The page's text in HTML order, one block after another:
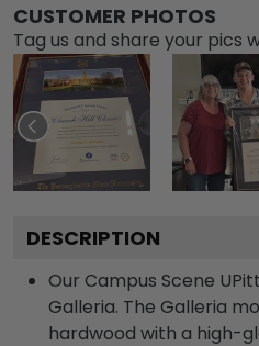
CUSTOMER PHOTOS
Tag us and share your pics
DESCRIPTION
Our Campus Scene
Galleria. The Galleria
hardwood with a high-